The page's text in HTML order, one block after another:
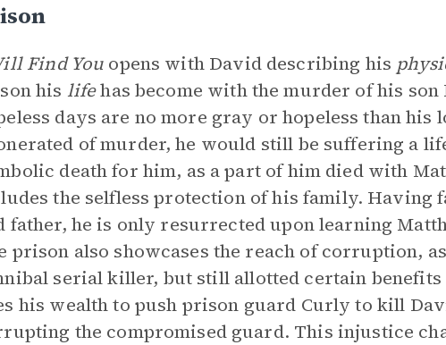
Find You opens with David describing his
his lifehas become with the murder of his
days are no more gray or hopeless than his
of murder, he would still be suffering a
death for him, as a part of him died with
the selfless protection of his family. Having
father, he is only resurrected upon learning
prison also showcases the reach of corruption,
serial killer, but still allotted certain
his wealth to push prison guard Curly to kill
the compromised guard. This injustice